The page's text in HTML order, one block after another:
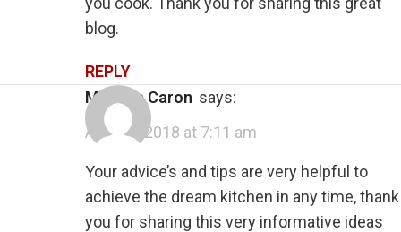
blog.
REPLY
Melissa Caron says:
April 25, 2018 at 7:11 am
Your advice’s and tips are very helpful to
achieve the dream kitchen in any time, thank
you for sharing this very informative ideas